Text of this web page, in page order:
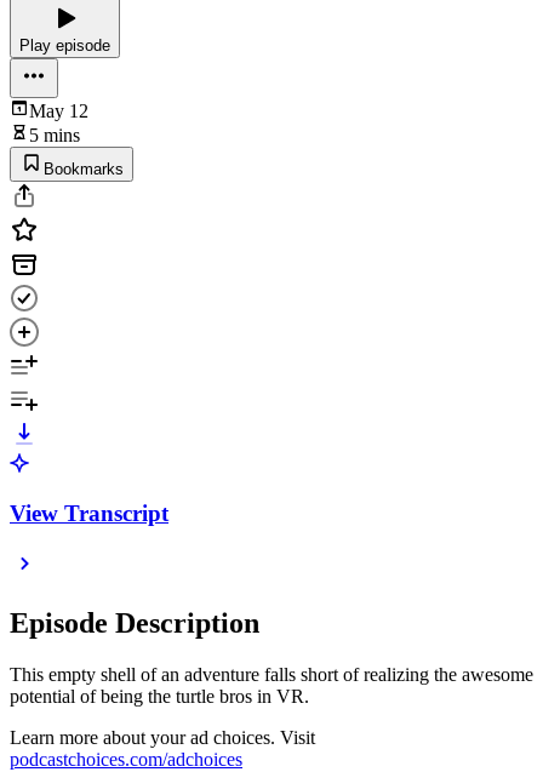
Play episode
May 12
5 mins
Bookmarks
View Transcript
Episode Description
This empty shell of an adventure falls short of realizing the awesome
potential of being the turtle bros in VR.
Learn more about your ad choices. Visit
podcastchoices.com/adchoices